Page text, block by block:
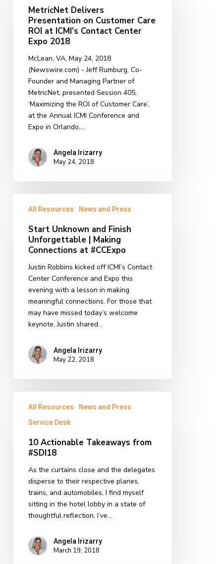
Customer
ICMI’s
Contact
Center
MetricNet Delivers
Presentation on Customer Care
ROI at ICMI’s Contact Center
Expo 2018
McLean, VA, May 24, 2018
(Newswire.com) - ​Jeff Rumburg, Co-
Founder and Managing Partner of
MetricNet, presented Session 405,
‘Maximizing the ROI of Customer Care’,
at the Annual ICMI Conference and
Expo in Orlando,…
Angela Irizarry
May 24, 2018
Unknown
Finish
Unforgettable
Making
Connections
#CCExpo
All Resources News and Press
Start Unknown and Finish
Unforgettable | Making
Connections at #CCExpo
Justin Robbins kicked off ICMI’s Contact
Center Conference and Expo this
evening with a lesson in making
meaningful connections. For those that
may have missed today’s welcome
keynote, Justin shared…
Angela Irizarry
May 22, 2018
Actionable
Takeaways
#SDI18
All Resources
News and Press
Service Desk
10 Actionable Takeaways from
#SDI18
As the curtains close and the delegates
disperse to their respective planes,
trains, and automobiles, I find myself
sitting in the hotel lobby in a state of
thoughtful reflection. I’ve…
Angela Irizarry
March 19, 2018